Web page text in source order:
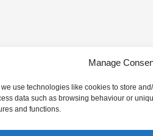
Manage
use technologies like cookies to store
data such as browsing behaviour or
and functions.